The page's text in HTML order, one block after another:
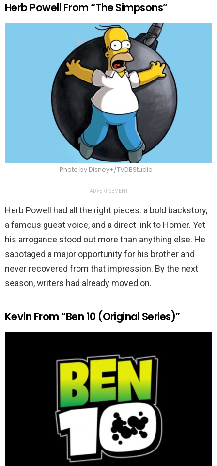
Herb Powell From “The Simpsons”
Photo by Disney+/TVDBStudio
ADVERTISEMENT
Herb Powell had all the right pieces: a bold backstory,
a famous guest voice, and a direct link to Homer. Yet
his arrogance stood out more than anything else. He
sabotaged a major opportunity for his brother and
never recovered from that impression. By the next
season, writers had already moved on.
Kevin From “Ben 10 (Original Series)”